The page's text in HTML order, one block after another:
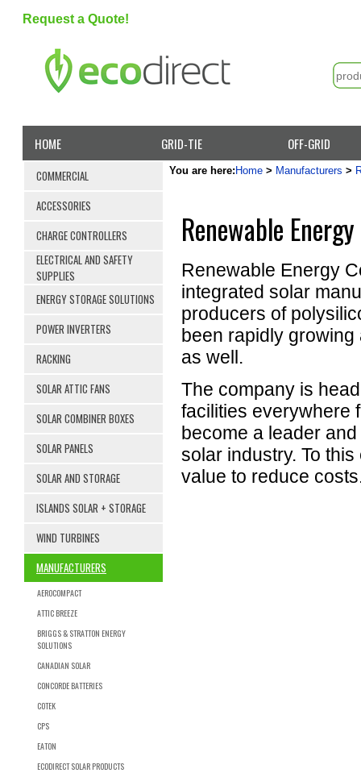
Request a Quote!
HOME GRID-TIE OFF-GRID
COMMERCIAL
ACCESSORIES
CHARGE CONTROLLERS
ELECTRICAL AND SAFETY
SUPPLIES
ENERGY STORAGE SOLUTIONS
POWER INVERTERS
RACKING
SOLAR ATTIC FANS
SOLAR COMBINER BOXES
SOLAR PANELS
SOLAR AND STORAGE
ISLANDS SOLAR + STORAGE
WIND TURBINES
MANUFACTURERS
AEROCOMPACT
ATTIC BREEZE
BRIGGS & STRATTON ENERGY
SOLUTIONS
CANADIAN SOLAR
CONCORDE BATTERIES
COTEK
CPS
EATON
ECODIRECT SOLAR PRODUCTS
You are here:Home > Manufacturers >
Renewable
Renewable Energy
integrated solar
producers of
been rapidly
as well.
The company is
facilities everywhere
become a leader
solar industry. To
value to reduce